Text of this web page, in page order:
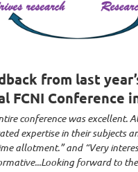
from last
FCNI Conference
conference was excellent.
expertise in their subjects
allotment.” and “Very
forward to